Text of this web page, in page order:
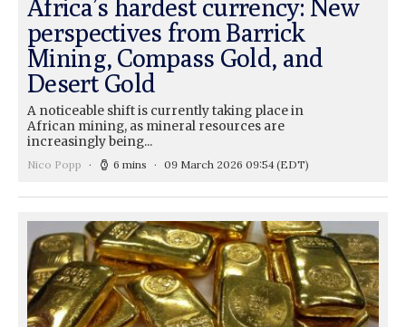
Africa’s hardest currency: New
perspectives from Barrick
Mining, Compass Gold, and
Desert Gold
A noticeable shift is currently taking place in
African mining, as mineral resources are
increasingly being...
Nico Popp 6 mins 09 March 2026 09:54(EDT)